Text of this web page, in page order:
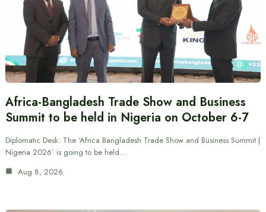
Africa-Bangladesh Trade Show and Business
Summit to be held in Nigeria on October 6-7
Diplomatic Desk: The ‘Africa Bangladesh Trade Show and Business Summit |
Nigeria 2026’ is going to be held…
Aug 8, 2026